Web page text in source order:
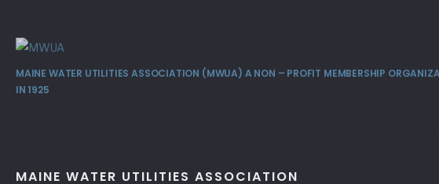
MAINE WATER UTILITIES ASSOCIATION (MWUA) A NON – PROFIT MEMBERSHIP
IN 1925
MAINE WATER UTILITIES ASSOCIATION